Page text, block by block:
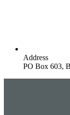
Address
PO Box 603,